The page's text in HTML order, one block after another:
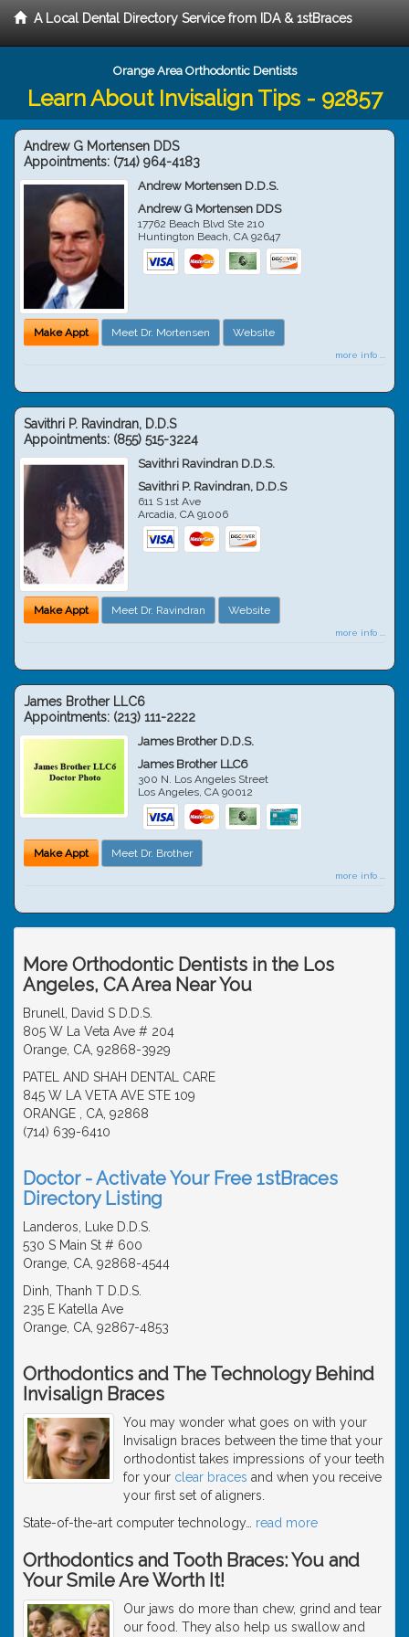
A Local Dental Directory Service from IDA & 1stBraces
Orange Area Orthodontic Dentists
Learn About Invisalign Tips - 92857
Andrew G Mortensen DDS
Appointments: (714) 964-4183
Andrew Mortensen D.D.S.
Andrew G Mortensen DDS
17762 Beach Blvd Ste 210
Huntington Beach,CA 92647
Make Appt Meet Dr. Mortensen Website
more info ...
Savithri P. Ravindran, D.D.S
Appointments: (855) 515-3224
Savithri Ravindran D.D.S.
Savithri P. Ravindran, D.D.S
611 S 1st Ave
Arcadia,CA 91006
Make Appt Meet Dr. Ravindran Website
more info ...
James Brother LLC6
Appointments: (213) 111-2222
James Brother D.D.S.
James Brother LLC6
300 N. Los Angeles Street
Los Angeles,CA 90012
Make Appt Meet Dr. Brother
more info ...
More Orthodontic Dentists in the Los
Angeles, CA Area Near You
Brunell, David S D.D.S.
805 W La Veta Ave # 204
Orange, CA, 92868-3929
PATEL AND SHAH DENTAL CARE
845 W LA VETA AVE STE 109
ORANGE , CA, 92868
(714) 639-6410
Doctor - Activate Your Free 1stBraces
Directory Listing
Landeros, Luke D.D.S.
530 S Main St # 600
Orange, CA, 92868-4544
Dinh, Thanh T D.D.S.
235 E Katella Ave
Orange, CA, 92867-4853
Orthodontics and The Technology Behind
Invisalign Braces
You may wonder what goes on with your
Invisalign braces between the time that your
orthodontist takes impressions of your teeth
for your clear braces and when you receive
your first set of aligners.
State-of-the-art computer technology… read more
Orthodontics and Tooth Braces: You and
Your Smile Are Worth It!
Our jaws do more than chew, grind and tear
our food. They also help us swallow and